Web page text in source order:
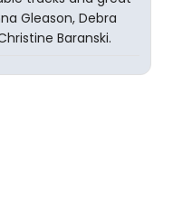
Gleason, Debra
Baranski.